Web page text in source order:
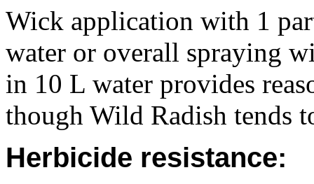
Wick application with 1
water or overall spraying
in 10 L water provides
though Wild Radish tends
Herbicide resistance: